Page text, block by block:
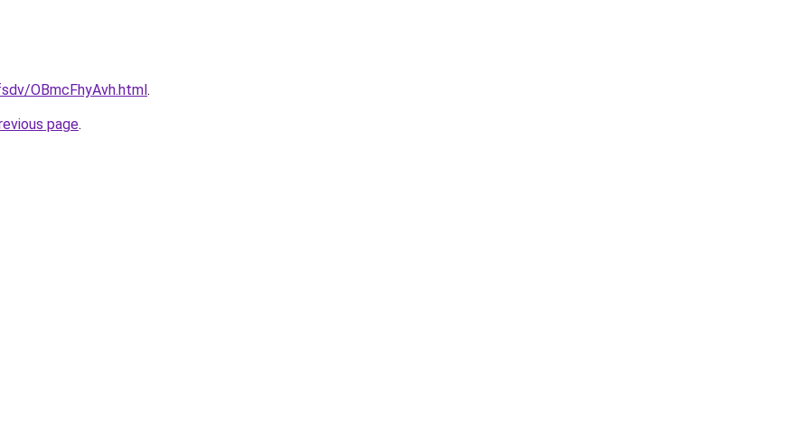
OBmcFhyAvh.html.
page.